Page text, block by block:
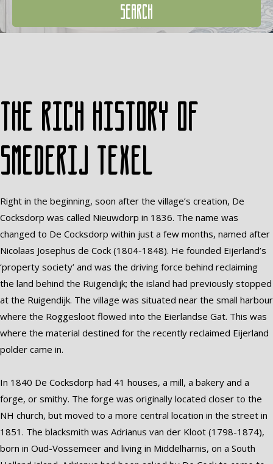
SEARCH
The rich history of
Smederij Texel
Right in the beginning, soon after the village’s creation, De
Cocksdorp was called Nieuwdorp in 1836. The name was
changed to De Cocksdorp within just a few months, named after
Nicolaas Josephus de Cock (1804-1848). He founded Eijerland’s
‘property society’ and was the driving force behind reclaiming
the land behind the Ruigendijk; the island had previously stopped
at the Ruigendijk. The village was situated near the small harbour
where the Roggesloot flowed into the Eierlandse Gat. This was
where the material destined for the recently reclaimed Eijerland
polder came in.
In 1840 De Cocksdorp had 41 houses, a mill, a bakery and a
forge, or smithy. The forge was originally located closer to the
NH church, but moved to a more central location in the street in
1851. The blacksmith was Adrianus van der Kloot (1798-1874),
born in Oud-Vossemeer and living in Middelharnis, on a South